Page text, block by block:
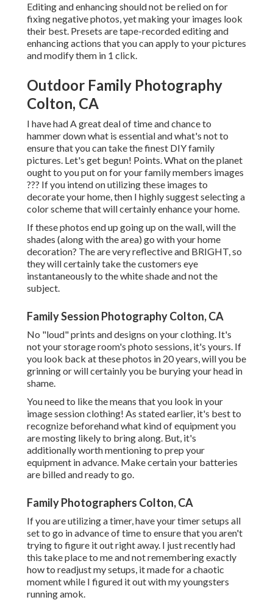
Editing and enhancing should not be relied on for
fixing negative photos, yet making your images look
their best. Presets are tape-recorded editing and
enhancing actions that you can apply to your pictures
and modify them in 1 click.
Outdoor Family Photography
Colton, CA
I have had A great deal of time and chance to
hammer down what is essential and what's not to
ensure that you can take the finest DIY family
pictures. Let's get begun! Points. What on the planet
ought to you put on for your family members images
??? If you intend on utilizing these images to
decorate your home, then I highly suggest selecting a
color scheme that will certainly enhance your home.
If these photos end up going up on the wall, will the
shades (along with the area) go with your home
decoration? The are very reflective and BRIGHT, so
they will certainly take the customers eye
instantaneously to the white shade and not the
subject.
Family Session Photography Colton, CA
No "loud" prints and designs on your clothing. It's
not your storage room's photo sessions, it's yours. If
you look back at these photos in 20 years, will you be
grinning or will certainly you be burying your head in
shame.
You need to like the means that you look in your
image session clothing! As stated earlier, it's best to
recognize beforehand what kind of equipment you
are mosting likely to bring along. But, it's
additionally worth mentioning to prep your
equipment in advance. Make certain your batteries
are billed and ready to go.
Family Photographers Colton, CA
If you are utilizing a timer, have your timer setups all
set to go in advance of time to ensure that you aren't
trying to figure it out right away. I just recently had
this take place to me and not remembering exactly
how to readjust my setups, it made for a chaotic
moment while I figured it out with my youngsters
running amok.